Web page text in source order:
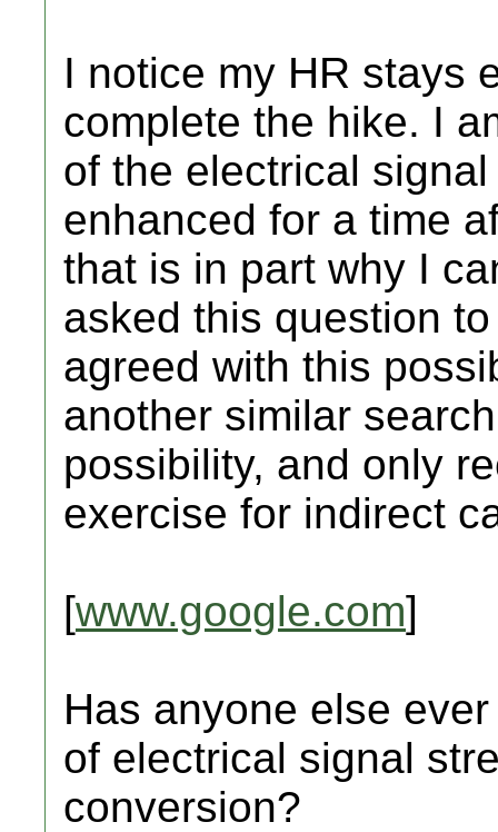
I notice my HR stays
complete the hike. I
of the electrical
enhanced for a time
that is in part why I
asked this question
agreed with this
another similar
possibility, and only
exercise for indirect
[www.google.com]
Has anyone else
of electrical signal
conversion?